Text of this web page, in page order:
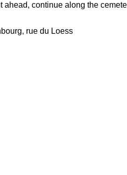
continue along the
rue du Loess